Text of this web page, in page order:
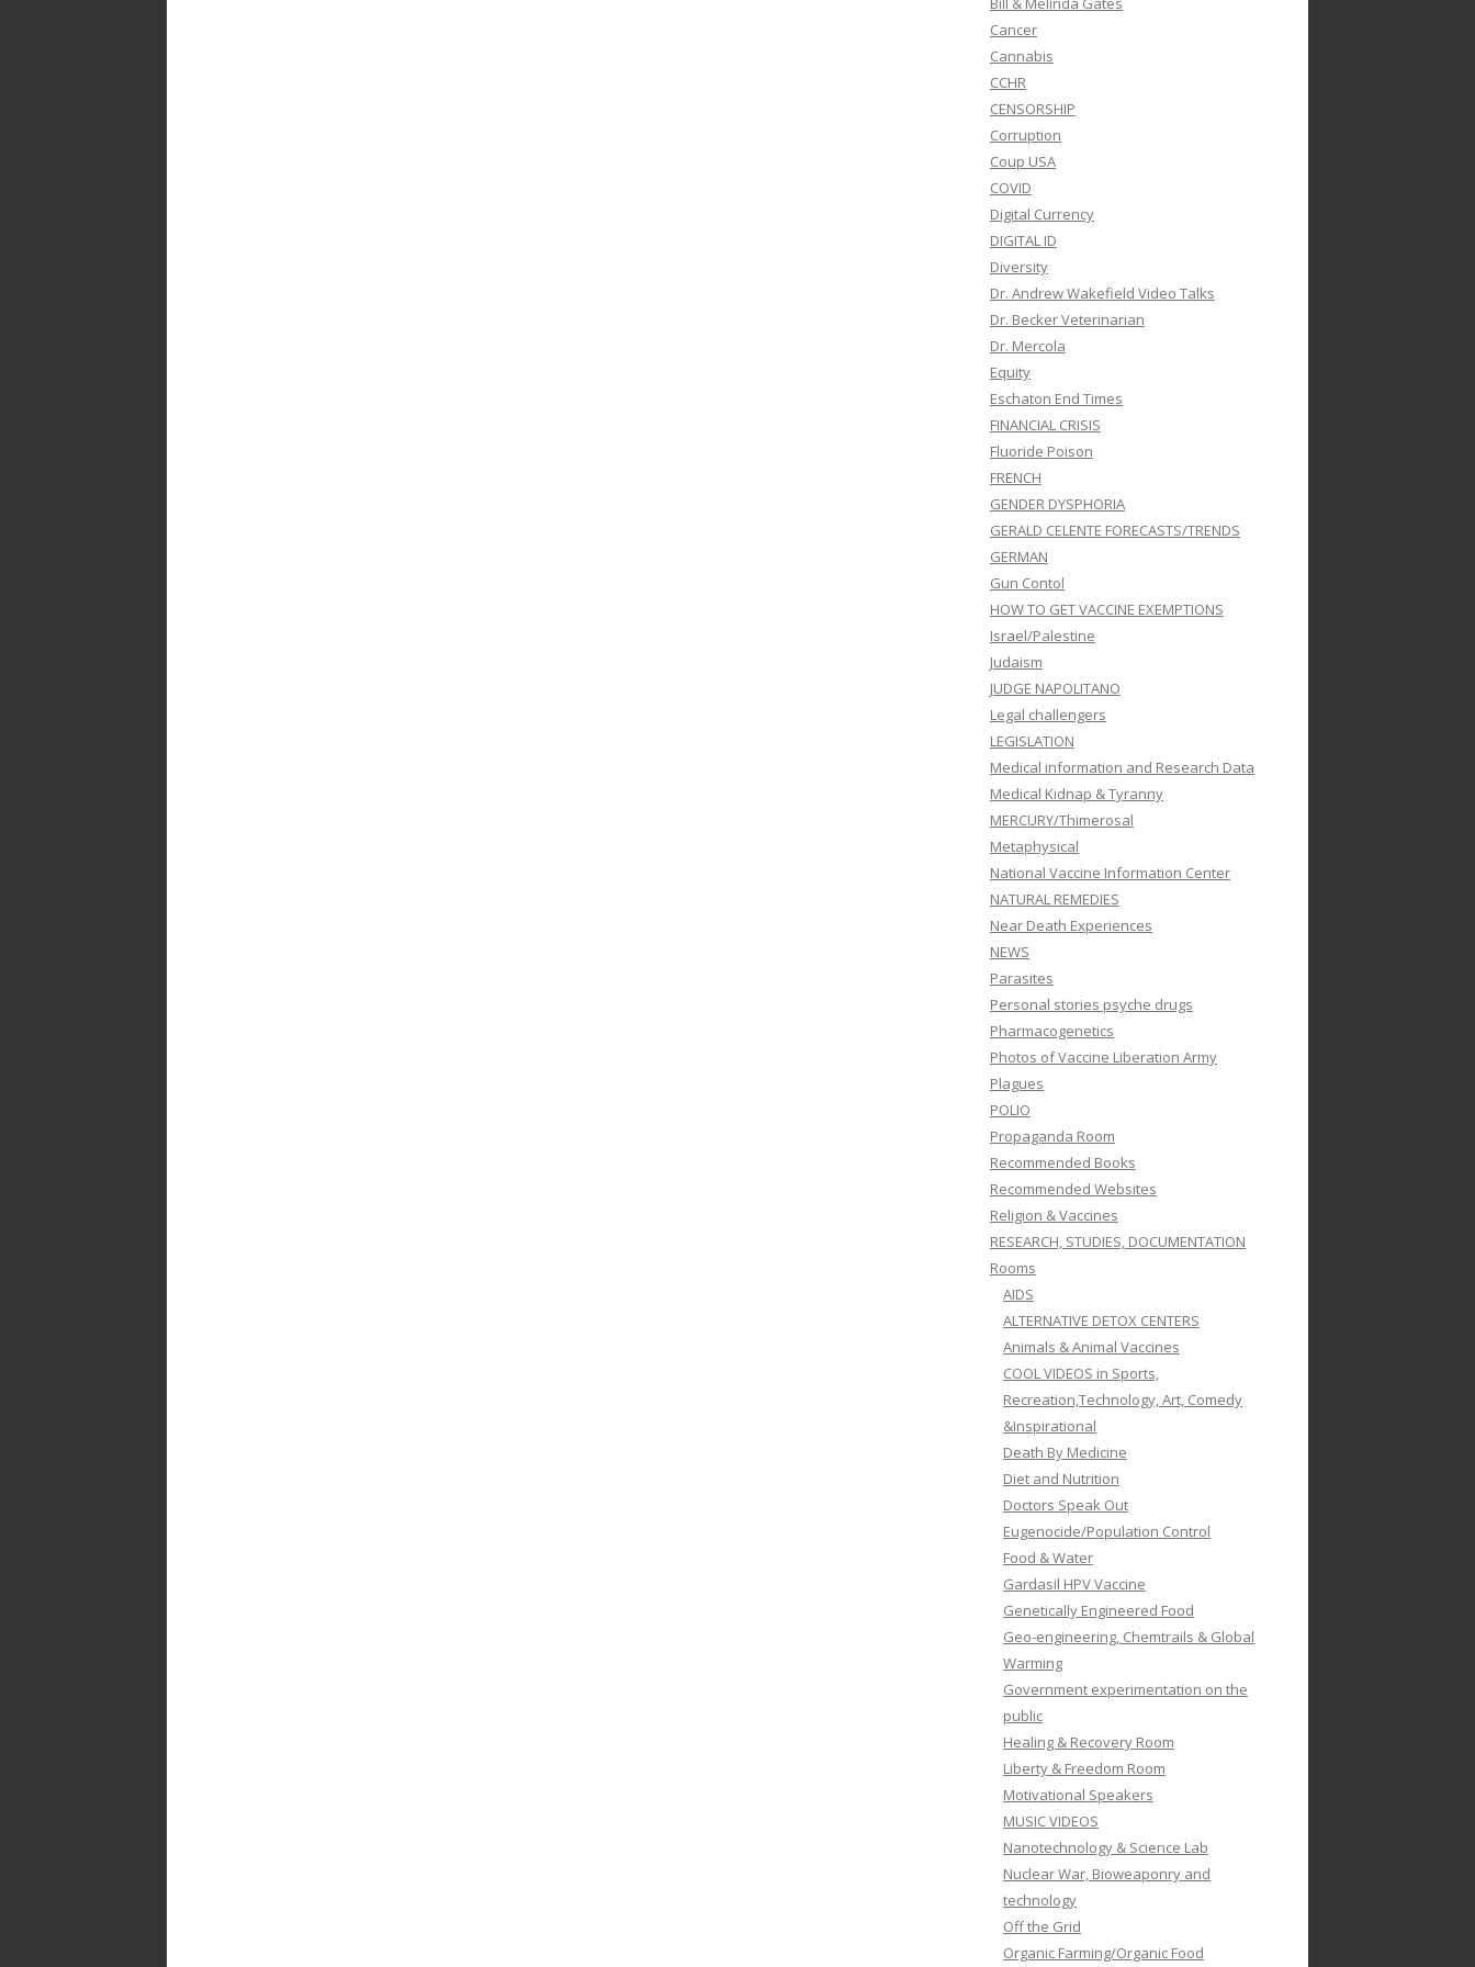
Cancer
Cannabis
CCHR
CENSORSHIP
Corruption
Coup USA
COVID
Digital Currency
DIGITAL ID
Diversity
Dr. Andrew Wakefield Video Talks
Dr. Becker Veterinarian
Dr. Mercola
Equity
Eschaton End Times
FINANCIAL CRISIS
Fluoride Poison
FRENCH
GENDER DYSPHORIA
GERALD CELENTE FORECASTS/TRENDS
GERMAN
Gun Contol
HOW TO GET VACCINE EXEMPTIONS
Israel/Palestine
Judaism
JUDGE NAPOLITANO
Legal challengers
LEGISLATION
Medical information and Research Data
Medical Kidnap & Tyranny
MERCURY/Thimerosal
Metaphysical
National Vaccine Information Center
NATURAL REMEDIES
Near Death Experiences
NEWS
Parasites
Personal stories psyche drugs
Pharmacogenetics
Photos of Vaccine Liberation Army
Plagues
POLIO
Propaganda Room
Recommended Books
Recommended Websites
Religion & Vaccines
RESEARCH, STUDIES, DOCUMENTATION
Rooms
AIDS
ALTERNATIVE DETOX CENTERS
Animals & Animal Vaccines
COOL VIDEOS in Sports,
Recreation,Technology, Art, Comedy
&Inspirational
Death By Medicine
Diet and Nutrition
Doctors Speak Out
Eugenocide/Population Control
Food & Water
Gardasil HPV Vaccine
Genetically Engineered Food
Geo-engineering, Chemtrails & Global
Warming
Government experimentation on the
public
Healing & Recovery Room
Liberty & Freedom Room
Motivational Speakers
MUSIC VIDEOS
Nanotechnology & Science Lab
Nuclear War, Bioweaponry and
technology
Off the Grid
Organic Farming/Organic Food